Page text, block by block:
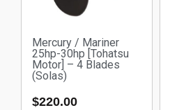
Mercury / Mariner
25hp-30hp [Tohatsu
Motor] – 4 Blades
(Solas)
$220.00